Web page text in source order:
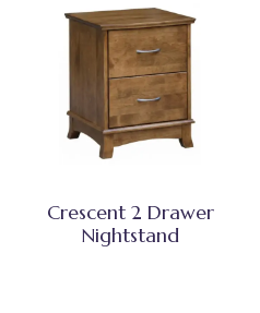
Crescent 2 Drawer
Nightstand